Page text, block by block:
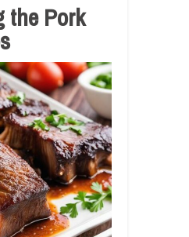
the Pork